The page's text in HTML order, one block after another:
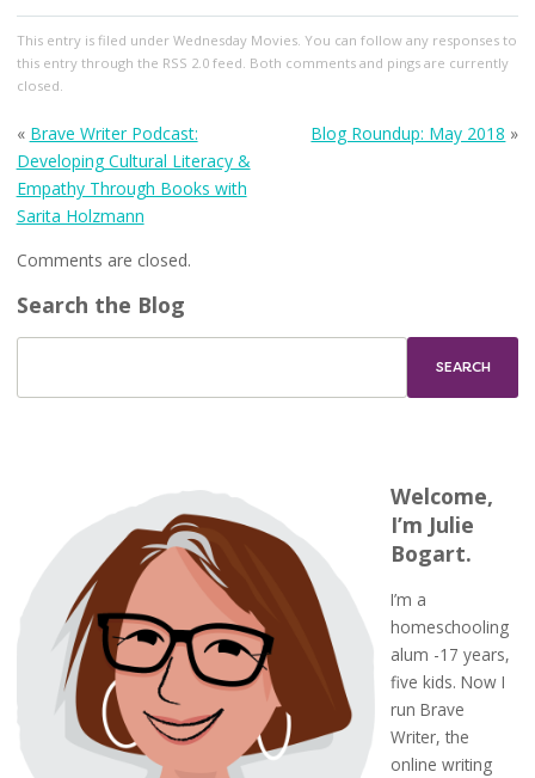
This entry is filed under Wednesday Movies. You can follow any responses to
this entry through the RSS 2.0feed. Both comments and pings are currently
closed.
« Brave Writer Podcast:
Developing Cultural Literacy &
Empathy Through Books with
Sarita Holzmann
Blog Roundup: May 2018 »
Comments are closed.
Search the Blog
Welcome,
I’m Julie
Bogart.
I’m a
homeschooling
alum -17 years,
five kids. Now I
run Brave
Writer, the
online writing